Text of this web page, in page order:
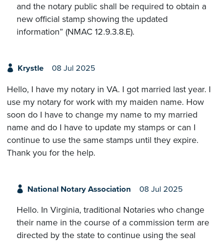
and the notary public shall be required to obtain a
new official stamp showing the updated
information” (NMAC 12.9.3.8.E).
Krystle 08 Jul 2025
Hello, I have my notary in VA. I got married last year. I
use my notary for work with my maiden name. How
soon do I have to change my name to my married
name and do I have to update my stamps or can I
continue to use the same stamps until they expire.
Thank you for the help.
National Notary Association 08 Jul 2025
Hello. In Virginia, traditional Notaries who change
their name in the course of a commission term are
directed by the state to continue using the seal